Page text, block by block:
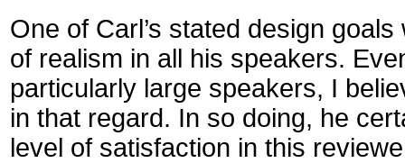
One of Carl’s stated design
of realism in all his speakers.
particularly large speakers, I
in that regard. In so doing, he
level of satisfaction in this